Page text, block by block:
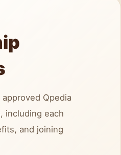
Qpedia
including each
and joining